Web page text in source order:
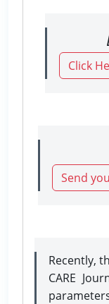
Click
Send
Recently,
CARE